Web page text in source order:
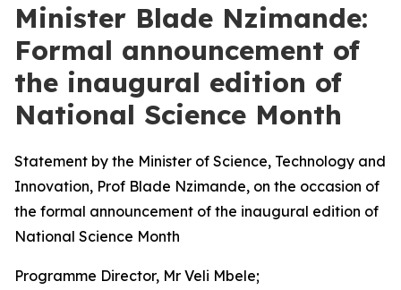
Minister Blade Nzimande:
Formal announcement of
the inaugural edition of
National Science Month
Statement by the Minister of Science, Technology and
Innovation, Prof Blade Nzimande, on the occasion of
the formal announcement of the inaugural edition of
National Science Month
Programme Director, Mr Veli Mbele;